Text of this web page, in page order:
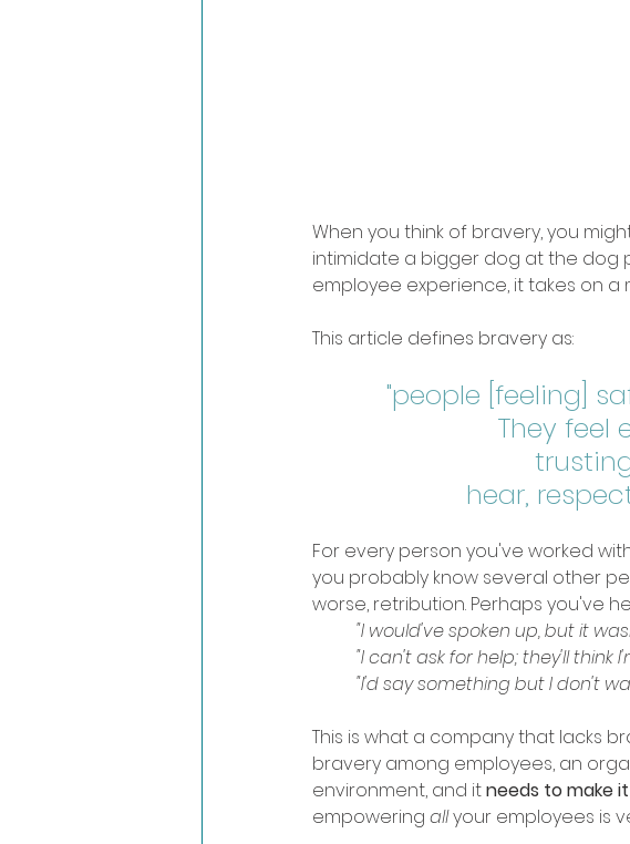
When you think of bravery, you
intimidate a bigger dog at the dog
employee experience, it takes on
This article defines bravery as:
"people [feeling]
They feel
hear,
For every person you've worked
you probably know several other
worse, retribution. Perhaps you've
"I would've spoken up, but it
"I can't ask for help; they'll think
"I'd say something but I don't
This is what a company that lacks
bravery among employees, an
environment, and it needs to make
empowering all your employees is